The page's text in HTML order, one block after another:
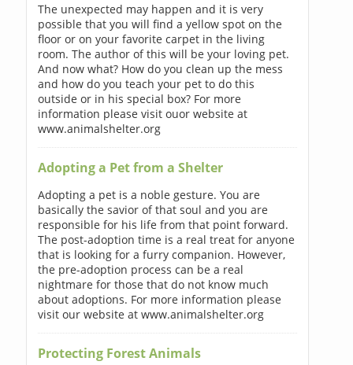
The unexpected may happen and it is very
possible that you will find a yellow spot on the
floor or on your favorite carpet in the living
room. The author of this will be your loving pet.
And now what? How do you clean up the mess
and how do you teach your pet to do this
outside or in his special box? For more
information please visit ouor website at
www.animalshelter.org
Adopting a Pet from a Shelter
Adopting a pet is a noble gesture. You are
basically the savior of that soul and you are
responsible for his life from that point forward.
The post-adoption time is a real treat for anyone
that is looking for a furry companion. However,
the pre-adoption process can be a real
nightmare for those that do not know much
about adoptions. For more information please
visit our website at www.animalshelter.org
Protecting Forest Animals